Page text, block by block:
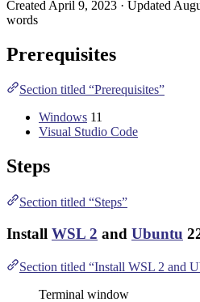
Created April 9, 2023 · Updated
words
Prerequisites
Section titled “Prerequisites”
Windows 11
Visual Studio Code
Steps
Section titled “Steps”
Install WSL 2 and Ubuntu
Section titled “Install WSL 2 and
Terminal window